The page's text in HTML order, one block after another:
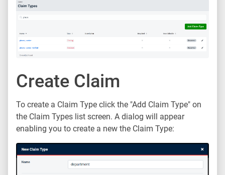
Create Claim
To create a Claim Type click the "Add Claim Type" on
the Claim Types list screen. A dialog will appear
enabling you to create a new the Claim Type: